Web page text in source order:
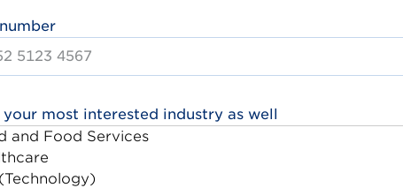
your most interested industry as well
and Food Services